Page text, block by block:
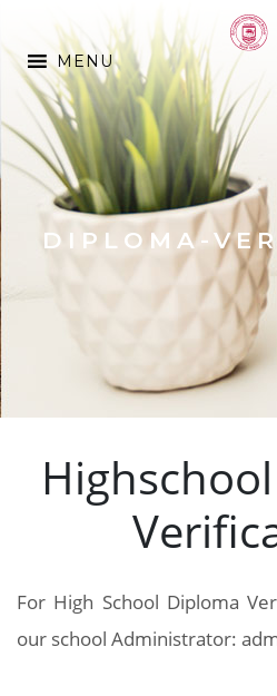
MENU
DIPLOMA-
For High School Diploma
our school Administrator: